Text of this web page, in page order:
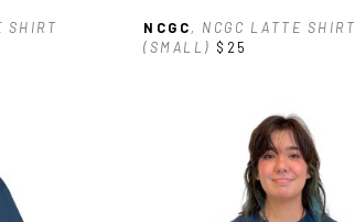
SHIRT
NCGC, NCGC LATTE SHIRT
(SMALL) $25